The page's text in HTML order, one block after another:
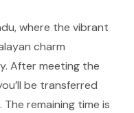
where the vibrant
charm
After meeting the
be transferred
remaining time is